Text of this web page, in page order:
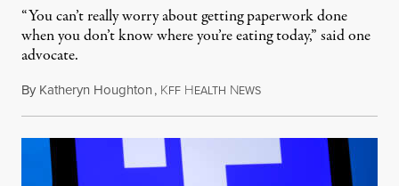
“You can’t really worry about getting paperwork done
when you don’t know where you’re eating today,” said one
advocate.
By Katheryn Houghton, KFF HEALTH NEWSAugust 8, 2026